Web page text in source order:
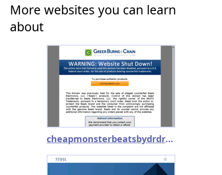
More websites you can learn
about
cheapmonsterbeatsbydrdre.snack.ws